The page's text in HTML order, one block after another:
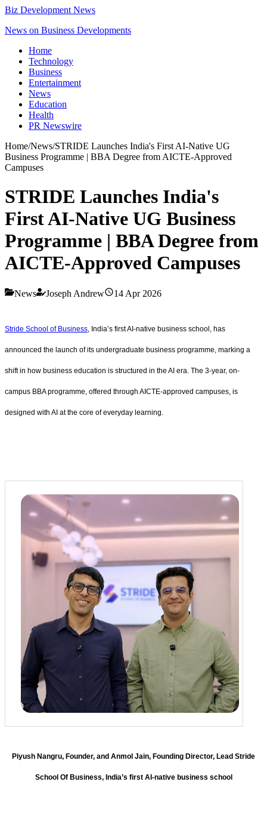
Biz Development News
News on Business Developments
Home
Technology
Business
Entertainment
News
Education
Health
PR Newswire
Home/News/STRIDE Launches India's First AI-Native UG
Business Programme | BBA Degree from AICTE-Approved
Campuses
STRIDE Launches India's
First AI-Native UG Business
Programme | BBA Degree from
AICTE-Approved Campuses
News Joseph Andrew 14 Apr 2026
Stride School of Business , India’s first AI-native business school, has
announced the launch of its undergraduate business programme, marking a
shift in how business education is structured in the AI era. The 3-year, on-
campus BBA programme, offered through AICTE-approved campuses, is
designed with AI at the core of everyday learning.
Piyush Nangru, Founder, and Anmol Jain, Founding Director, Lead Stride
School Of Business, India’s first AI-native business school